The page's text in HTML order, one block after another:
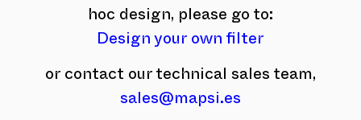
hoc design, please go to:
Design your own filter
or contact our technical sales team,
sales@mapsi.es